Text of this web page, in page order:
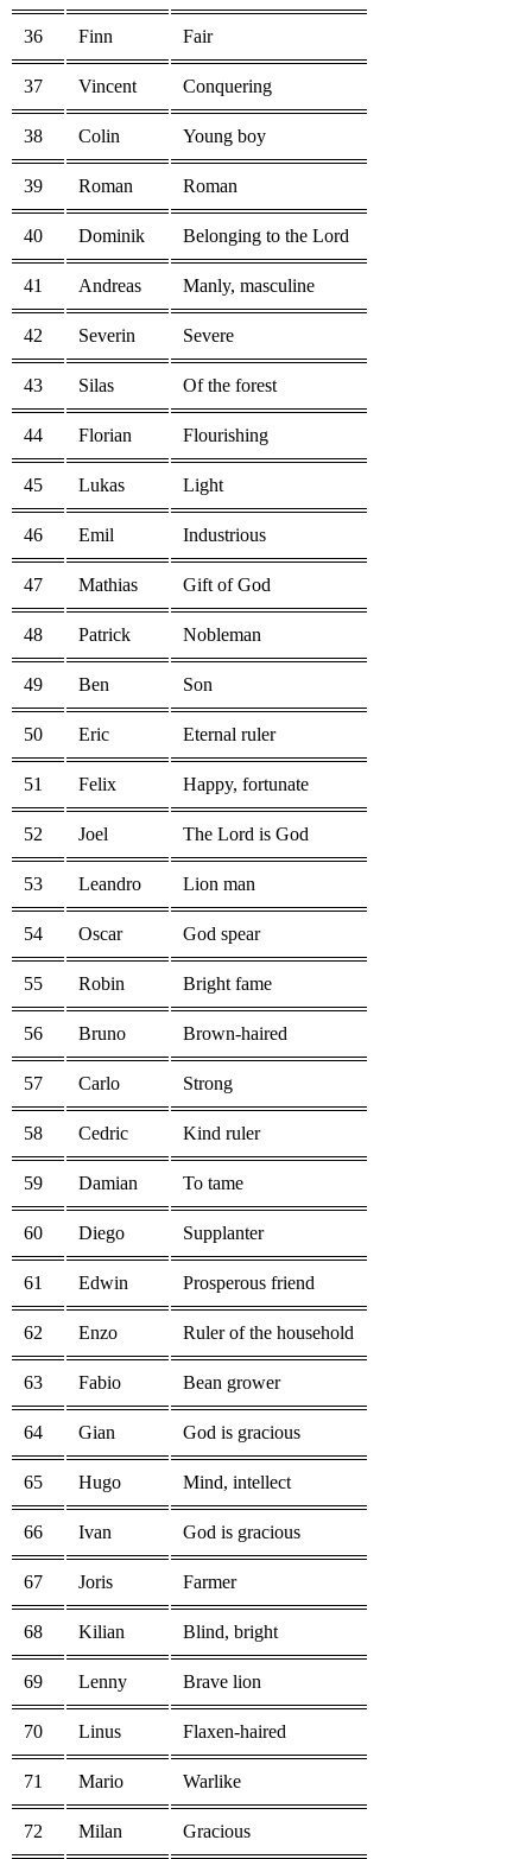
36 Finn Fair
37 Vincent Conquering
38 Colin Young boy
39 Roman Roman
40 Dominik Belonging to the Lord
41 Andreas Manly, masculine
42 Severin Severe
43 Silas Of the forest
44 Florian Flourishing
45 Lukas Light
46 Emil Industrious
47 Mathias Gift of God
48 Patrick Nobleman
49 Ben Son
50 Eric Eternal ruler
51 Felix Happy, fortunate
52 Joel The Lord is God
53 Leandro Lion man
54 Oscar God spear
55 Robin Bright fame
56 Bruno Brown-haired
57 Carlo Strong
58 Cedric Kind ruler
59 Damian To tame
60 Diego Supplanter
61 Edwin Prosperous friend
62 Enzo Ruler of the household
63 Fabio Bean grower
64 Gian God is gracious
65 Hugo Mind, intellect
66 Ivan God is gracious
67 Joris Farmer
68 Kilian Blind, bright
69 Lenny Brave lion
70 Linus Flaxen-haired
71 Mario Warlike
72 Milan Gracious